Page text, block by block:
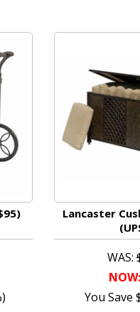
Lancaster
WAS:
You Save